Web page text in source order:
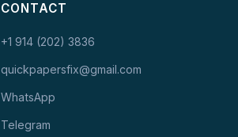
CONTACT
+1 914 (202) 3836
quickpapersfix@gmail.com
WhatsApp
Telegram